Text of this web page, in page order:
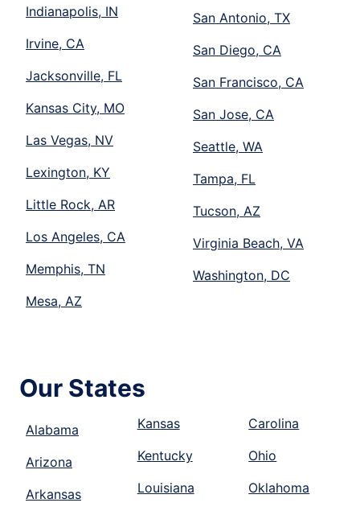
Indianapolis, IN
Irvine, CA
Jacksonville, FL
Kansas City, MO
Las Vegas, NV
Lexington, KY
Little Rock, AR
Los Angeles, CA
Memphis, TN
Mesa, AZ
San Antonio, TX
San Diego, CA
San Francisco, CA
San Jose, CA
Seattle, WA
Tampa, FL
Tucson, AZ
Virginia Beach, VA
Washington, DC
Our States
Alabama
Arizona
Arkansas
Kansas
Kentucky
Louisiana
Carolina
Ohio
Oklahoma